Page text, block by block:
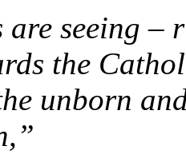
are seeing
the
unborn